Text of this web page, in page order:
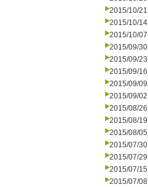
2015/10/21
2015/10/14
2015/10/07
2015/09/30
2015/09/23
2015/09/16
2015/09/09
2015/09/02
2015/08/26
2015/08/19
2015/08/05
2015/07/30
2015/07/29
2015/07/15
2015/07/08